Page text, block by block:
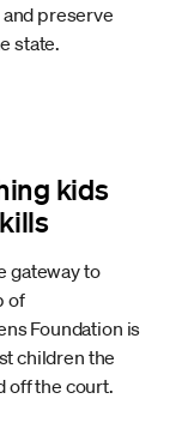
preserve
state.
kids
gateway to
of
Foundation is
children the
off the court.